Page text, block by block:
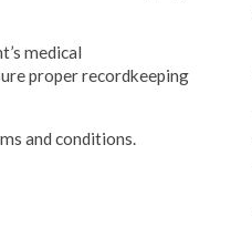
medical
proper recordkeeping
and conditions.